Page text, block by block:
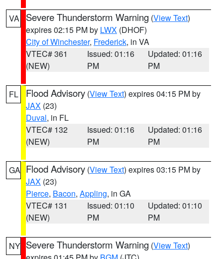
VA Severe Thunderstorm Warning (View Text)
expires 02:15 PM by LWX (DHOF)
City of Winchester, Frederick, in VA
VTEC# 361
(NEW)
Issued: 01:16
PM
Updated: 01:16
PM
FL Flood Advisory (View Text) expires 04:15 PM by
JAX (23)
Duval, in FL
VTEC# 132
(NEW)
Issued: 01:16
PM
Updated: 01:16
PM
GA Flood Advisory (View Text) expires 03:15 PM by
JAX (23)
Pierce, Bacon, Appling, in GA
VTEC# 131
(NEW)
Issued: 01:10
PM
Updated: 01:10
PM
NY Severe Thunderstorm Warning (View Text)